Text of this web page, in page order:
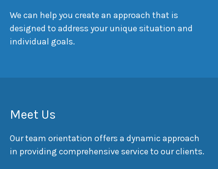
We can help you create an approach that is
designed to address your unique situation and
individual goals.
Meet Us
Our team orientation offers a dynamic approach
in providing comprehensive service to our clients.